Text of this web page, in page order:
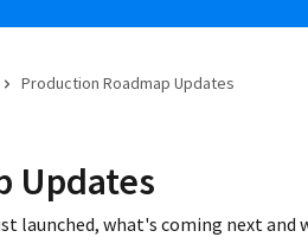
Production Roadmap Updates
Updates
launched, what's coming next and